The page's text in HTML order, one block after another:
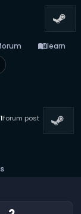
forum menu_booklearn
1forum post